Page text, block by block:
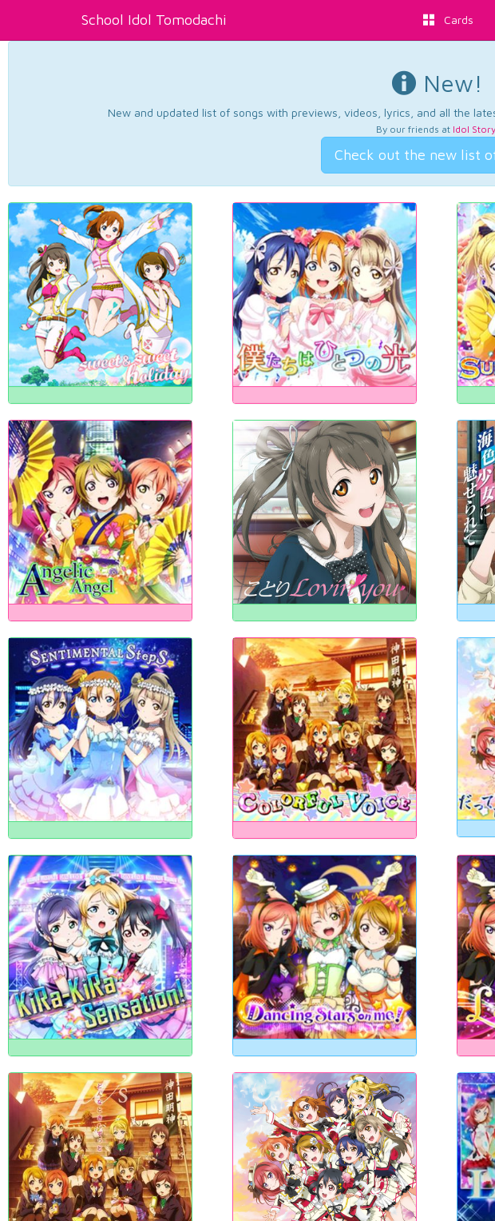
School Idol Tomodachi Cards
New!
New and updated list of songs with previews, videos, lyrics, and all the
By our friends at Idol Story
Check out the new list